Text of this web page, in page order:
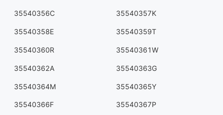
35540356C 35540357K
35540358E 35540359T
35540360R 35540361W
35540362A 35540363G
35540364M 35540365Y
35540366F 35540367P